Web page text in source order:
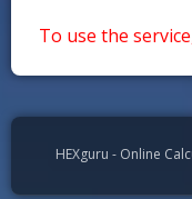
To use the
HEXguru - Online